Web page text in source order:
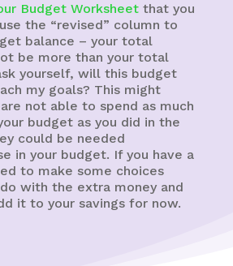
Budget Worksheetthat you
the “revised” column to
balance – your total
be more than your total
yourself, will this budget
my goals? This might
not able to spend as much
budget as you did in the
could be needed
in your budget. If you have a
to make some choices
with the extra money and
it to your savings for now.